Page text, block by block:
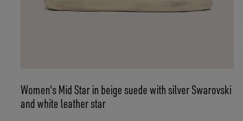
Women's Mid Star in beige suede with silver Swarovski
and white leather star